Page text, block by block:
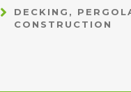
DECKING,
CONSTRUCTION